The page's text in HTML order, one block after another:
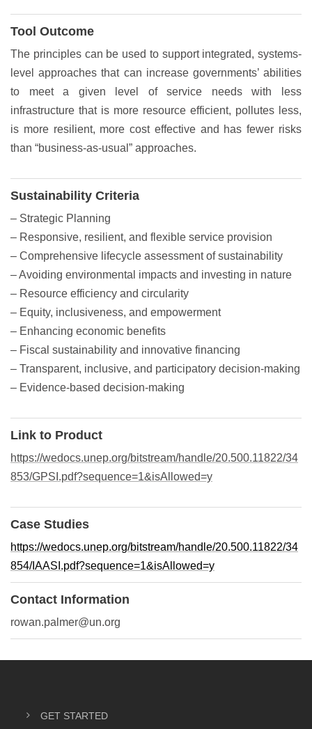
Tool Outcome
The principles can be used to support integrated, systems-
level approaches that can increase governments’ abilities
to meet a given level of service needs with less
infrastructure that is more resource efficient, pollutes less,
is more resilient, more cost effective and has fewer risks
than “business-as-usual” approaches.
Sustainability Criteria
– Strategic Planning
– Responsive, resilient, and flexible service provision
– Comprehensive lifecycle assessment of sustainability
– Avoiding environmental impacts and investing in nature
– Resource efficiency and circularity
– Equity, inclusiveness, and empowerment
– Enhancing economic benefits
– Fiscal sustainability and innovative financing
– Transparent, inclusive, and participatory decision-making
– Evidence-based decision-making
Link to Product
https://wedocs.unep.org/bitstream/handle/20.500.11822/34
853/GPSI.pdf?sequence=1&isAllowed=y
Case Studies
https://wedocs.unep.org/bitstream/handle/20.500.11822/34
854/IAASI.pdf?sequence=1&isAllowed=y
Contact Information
rowan.palmer@un.org
GET STARTED